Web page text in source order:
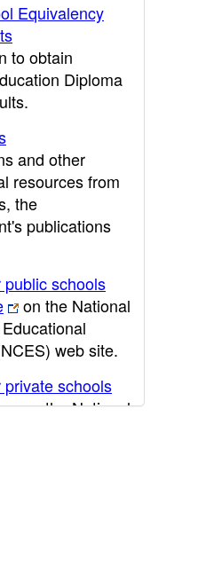
Equivalency
to obtain
Diploma
and other
resources from
the
publications
public schools
on the National
web site.
private schools
on the National